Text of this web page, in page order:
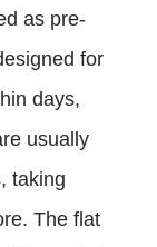
as pre-
for
days,
usually
taking
The flat